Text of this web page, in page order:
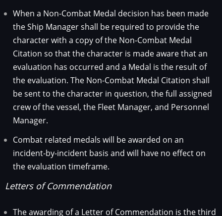
When a Non-Combat Medal decision has been made
the Ship Manager shall be required to provide the
character with a copy of the Non-Combat Medal
Citation so that the character is made aware that an
evaluation has occurred and a Medal is the result of
the evaluation. The Non-Combat Medal Citation shall
be sent to the character in question, the full assigned
crew of the vessel, the Fleet Manager, and Personnel
Manager.
Combat related medals will be awarded on an
incident-by-incident basis and will have no effect on
the evaluation timeframe.
Letters of Commendation
The awarding of a Letter of Commendation is the third